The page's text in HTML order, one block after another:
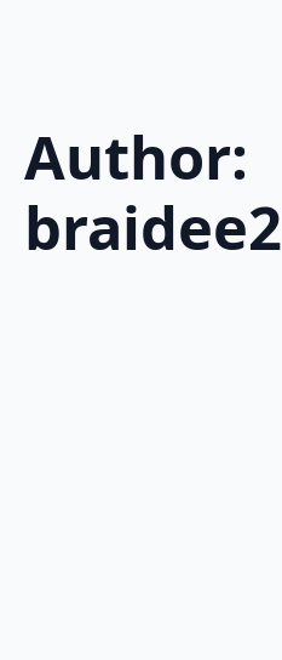
Author:
braidee2